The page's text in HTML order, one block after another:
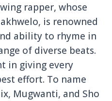
rapper, whose
is renowned
ability to rhyme in
of diverse beats.
in giving every
effort. To name
Mugwanti, and Sho